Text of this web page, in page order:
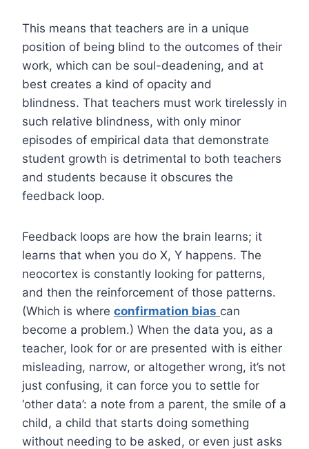
This means that teachers are in a unique
position of being blind to the outcomes of their
work, which can be soul-deadening, and at
best creates a kind of opacity and
blindness. That teachers must work tirelessly in
such relative blindness, with only minor
episodes of empirical data that demonstrate
student growth is detrimental to both teachers
and students because it obscures the
feedback loop.
Feedback loops are how the brain learns; it
learns that when you do X, Y happens. The
neocortex is constantly looking for patterns,
and then the reinforcement of those patterns.
(Which is where confirmation bias can
become a problem.) When the data you, as a
teacher, look for or are presented with is either
misleading, narrow, or altogether wrong, it’s not
just confusing, it can force you to settle for
‘other data’: a note from a parent, the smile of a
child, a child that starts doing something
without needing to be asked, or even just asks